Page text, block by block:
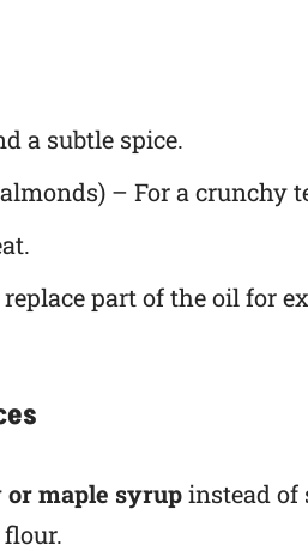
a subtle spice.
– For a crunchy
replace part of the oil for
or maple syrupinstead of